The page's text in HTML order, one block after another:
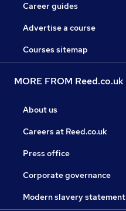
Career guides
Advertise a course
Courses sitemap
MORE FROM Reed.co.uk
About us
Careers at Reed.co.uk
Press office
Corporate governance
Modern slavery statement